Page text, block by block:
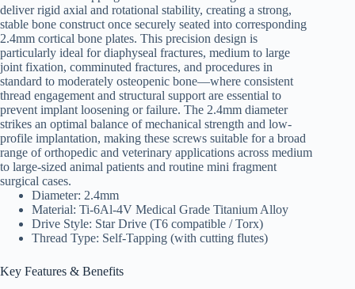
deliver rigid axial and rotational stability, creating a strong,
stable bone construct once securely seated into corresponding
2.4mm cortical bone plates. This precision design is
particularly ideal for diaphyseal fractures, medium to large
joint fixation, comminuted fractures, and procedures in
standard to moderately osteopenic bone—where consistent
thread engagement and structural support are essential to
prevent implant loosening or failure. The 2.4mm diameter
strikes an optimal balance of mechanical strength and low-
profile implantation, making these screws suitable for a broad
range of orthopedic and veterinary applications across medium
to large-sized animal patients and routine mini fragment
surgical cases.
Diameter: 2.4mm
Material: Ti-6Al-4V Medical Grade Titanium Alloy
Drive Style: Star Drive (T6 compatible / Torx)
Thread Type: Self-Tapping (with cutting flutes)
Key Features & Benefits